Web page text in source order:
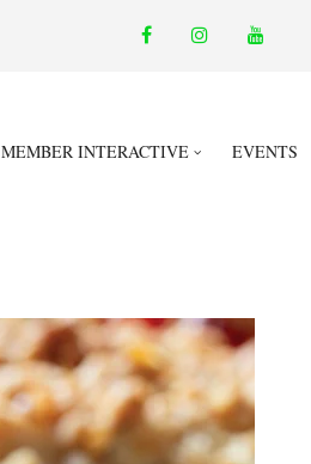
facebookinstagram
MEMBER INTERACTIVE EVENTS